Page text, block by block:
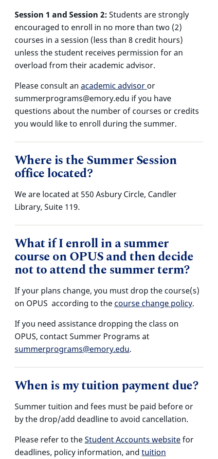
Session 1 and Session 2: Students are strongly
encouraged to enroll in no more than two (2)
courses in a session (less than 8 credit hours)
unless the student receives permission for an
overload from their academic advisor.
Please consult an academic advisor or
summerprograms@emory.edu if you have
questions about the number of courses or credits
you would like to enroll during the summer.
Where is the Summer Session
office located?
We are located at 550 Asbury Circle, Candler
Library, Suite 119.
What if I enroll in a summer
course on OPUS and then decide
not to attend the summer term?
If your plans change, you must drop the course(s)
on OPUS according to thecourse change policy.
If you need assistance dropping the class on
OPUS, contact Summer Programs at
summerprograms@emory.edu.
When is my tuition payment due?
Summer tuition and fees must be paid before or
by the drop/add deadline to avoid cancellation.
Please refer to theStudent Accounts websitefor
deadlines, policy information, and tuition